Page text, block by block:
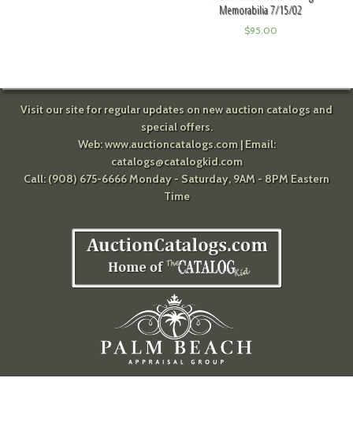
Memorabilia 7/15/02
$95.00
Visit our site for regular updates on new auction catalogs and
special offers.
Web:www.auctioncatalogs.com| Email:
catalogs@catalogkid.com
Call: (908) 675-6666 Monday - Saturday, 9AM - 8PM Eastern
Time